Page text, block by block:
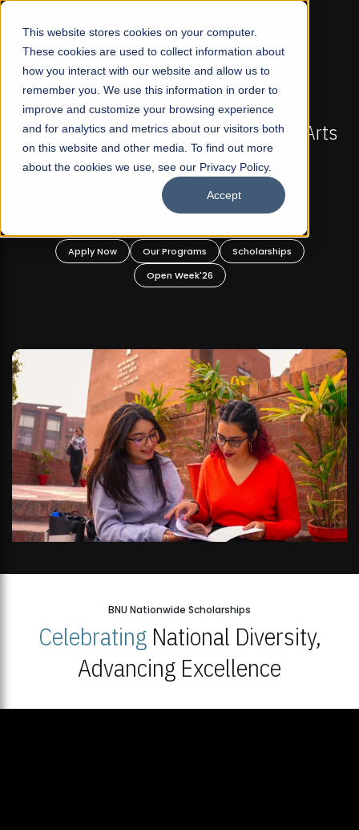
This website stores cookies on your computer.
These cookies are used to collect information about
how you interact with our website and allow us to
remember you. We use this information in order to
improve and customize your browsing experience
and for analytics and metrics about our visitors both
on this website and other media. To find out more
about the cookies we use, see our Privacy Policy.
Accept
☰
FALL 2026 REGULAR ADMISSIONS NOW OPEN
Pakistan's First Not-For Profit Liberal Arts
University, Offer Graduate and
Undergraduate Programs!
Apply Now Our Programs
Scholarships
Open Week'26
BNU Nationwide Scholarships
CelebratingNational Diversity,
Advancing Excellence